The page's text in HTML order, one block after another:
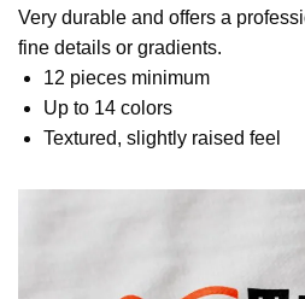
Very durable and offers a
fine details or gradients.
12 pieces minimum
Up to 14 colors
Textured, slightly raised feel